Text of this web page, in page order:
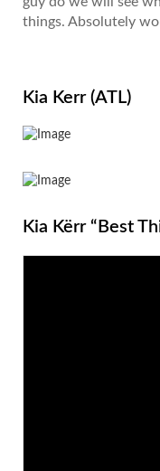
things. Absolutely
Kia Kerr (ATL)
Kia Kërr “Best